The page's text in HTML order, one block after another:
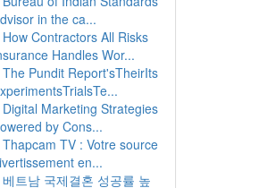
in the ca...
How Contractors All Risks
Handles Wor...
The Pundit Report'sTheirIts
Digital Marketing Strategies
by Cons...
Thapcam TV : Votre source
en...
베트남 국제결혼 성공률 높